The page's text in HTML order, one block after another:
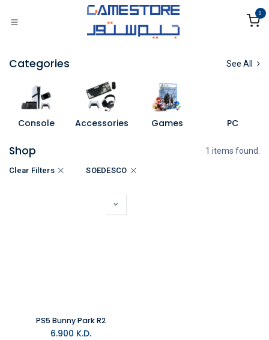
0
Categories See All
Console Accessories Games PC
Shop 1 items found.
Clear Filters SOEDESCO
PS5 Bunny Park R2
6.900 K.D.